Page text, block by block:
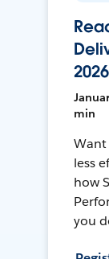
2026
min
less
how
you